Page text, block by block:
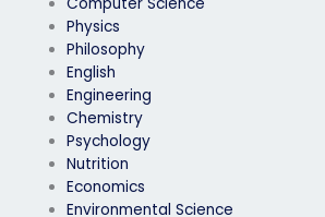
Computer Science
Physics
Philosophy
English
Engineering
Chemistry
Psychology
Nutrition
Economics
Environmental Science